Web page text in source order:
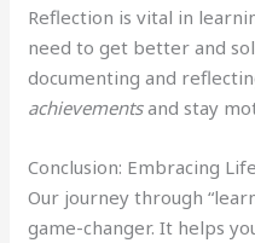
Reflection is vital in
need to get better and
documenting and
achievementsand stay
Conclusion: Embracing
Our journey through
game-changer. It helps